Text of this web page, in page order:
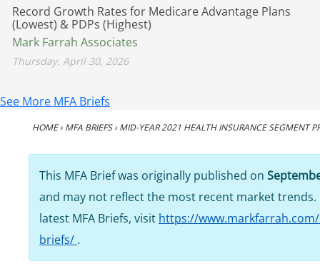
Record Growth Rates for Medicare Advantage Plans
(Lowest) & PDPs (Highest)
Mark Farrah Associates
Thursday, April 30, 2026
See More MFA Briefs
HOME› MFA BRIEFS› MID-YEAR 2021 HEALTH INSURANCE SEGMENT
This MFA Brief was originally published on
and may not reflect the most recent market trends.
latest MFA Briefs, visit https://
briefs/ .